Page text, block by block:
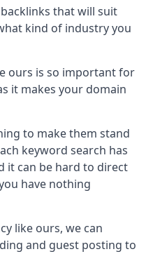
that will suit
kind of industry you
ours is so important for
it makes your domain
to make them stand
keyword search has
it can be hard to direct
have nothing
like ours, we can
and guest posting to